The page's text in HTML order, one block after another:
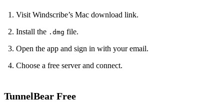
Visit Windscribe’s Mac download link.
Install the .dmg file.
Open the app and sign in with your email.
Choose a free server and connect.
TunnelBear Free